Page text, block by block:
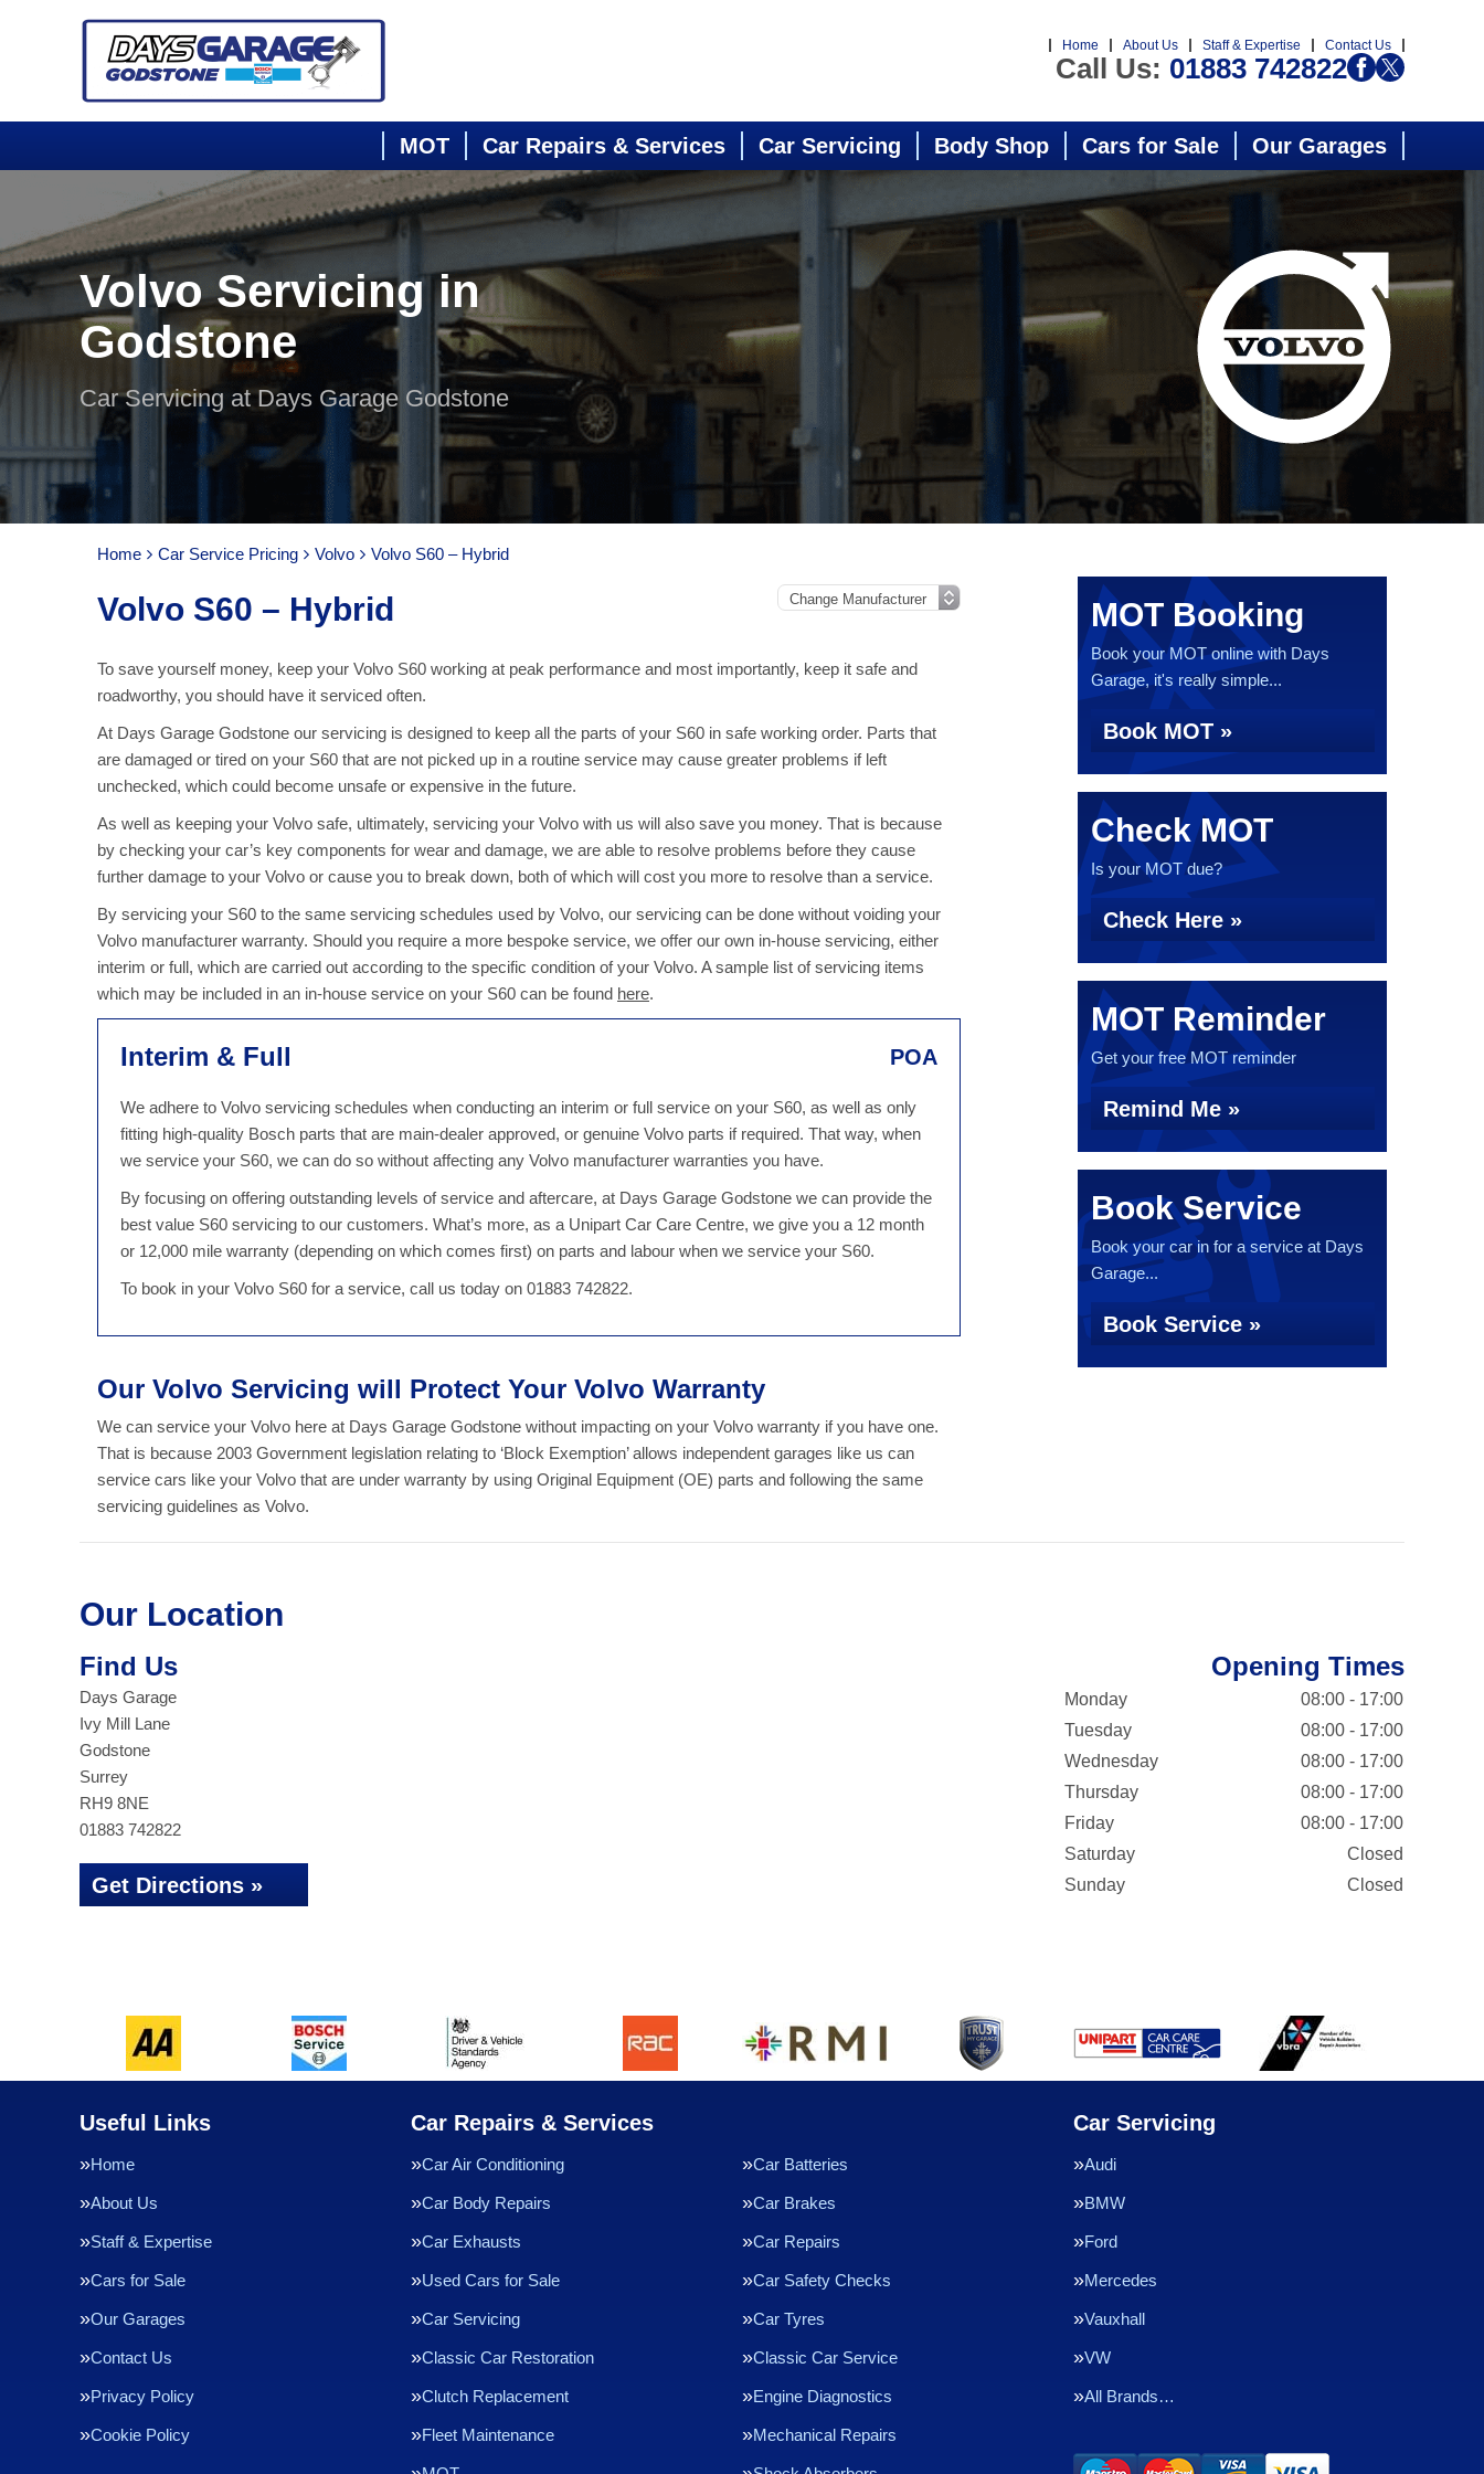
Home About Us Staff & Expertise Contact Us
Call Us: 01883 742822
MOT Car Repairs & Services Car Servicing Body Shop Cars for Sale Our Garages
Volvo Servicing in
Godstone
Car Servicing at Days Garage Godstone
Home Car Service Pricing Volvo Volvo S60 – Hybrid
Volvo S60 – Hybrid
To save yourself money, keep your Volvo S60 working at peak performance and most importantly, keep it safe and
roadworthy, you should have it serviced often.
At Days Garage Godstone our servicing is designed to keep all the parts of your S60 in safe working order. Parts that
are damaged or tired on your S60 that are not picked up in a routine service may cause greater problems if left
unchecked, which could become unsafe or expensive in the future.
As well as keeping your Volvo safe, ultimately, servicing your Volvo with us will also save you money. That is because
by checking your car’s key components for wear and damage, we are able to resolve problems before they cause
further damage to your Volvo or cause you to break down, both of which will cost you more to resolve than a service.
By servicing your S60 to the same servicing schedules used by Volvo, our servicing can be done without voiding your
Volvo manufacturer warranty. Should you require a more bespoke service, we offer our own in-house servicing, either
interim or full, which are carried out according to the specific condition of your Volvo. A sample list of servicing items
which may be included in an in-house service on your S60 can be found here.
Interim & Full POA
We adhere to Volvo servicing schedules when conducting an interim or full service on your S60, as well as only
fitting high-quality Bosch parts that are main-dealer approved, or genuine Volvo parts if required. That way, when
we service your S60, we can do so without affecting any Volvo manufacturer warranties you have.
By focusing on offering outstanding levels of service and aftercare, at Days Garage Godstone we can provide the
best value S60 servicing to our customers. What’s more, as a Unipart Car Care Centre, we give you a 12 month
or 12,000 mile warranty (depending on which comes first) on parts and labour when we service your S60.
To book in your Volvo S60 for a service, call us today on 01883 742822.
Our Volvo Servicing will Protect Your Volvo Warranty
We can service your Volvo here at Days Garage Godstone without impacting on your Volvo warranty if you have one.
That is because 2003 Government legislation relating to ‘Block Exemption’ allows independent garages like us can
service cars like your Volvo that are under warranty by using Original Equipment (OE) parts and following the same
servicing guidelines as Volvo.
MOT Booking
Book your MOT online with Days
Garage, it's really simple...
Book MOT »
Check MOT
Is your MOT due?
Check Here »
MOT Reminder
Get your free MOT reminder
Remind Me »
Book Service
Book your car in for a service at Days
Garage...
Book Service »
Our Location
Find Us
Days Garage
Ivy Mill Lane
Godstone
Surrey
RH9 8NE
01883 742822
Get Directions »
Opening Times
Monday
08:00 - 17:00
Tuesday
08:00 - 17:00
Wednesday
08:00 - 17:00
Thursday
08:00 - 17:00
Friday
08:00 - 17:00
Saturday
Closed
Sunday
Closed
Useful Links
Home
About Us
Staff & Expertise
Cars for Sale
Our Garages
Contact Us
Privacy Policy
Cookie Policy
Car Repairs & Services
Car Air Conditioning Car Batteries
Car Body Repairs Car Brakes
Car Exhausts Car Repairs
Used Cars for Sale Car Safety Checks
Car Servicing Car Tyres
Classic Car Restoration Classic Car Service
Clutch Replacement Engine Diagnostics
Fleet Maintenance Mechanical Repairs
Car Servicing
Audi
BMW
Ford
Mercedes
Vauxhall
VW
All Brands…